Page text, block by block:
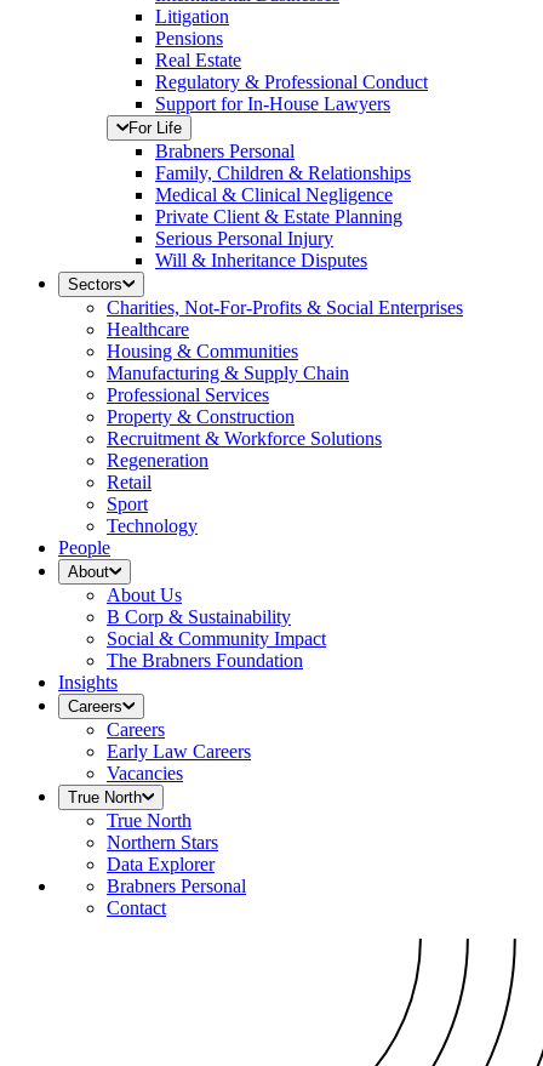
Litigation
Pensions
Real Estate
Regulatory & Professional Conduct
Support for In-House Lawyers
For Life
Brabners Personal
Family, Children & Relationships
Medical & Clinical Negligence
Private Client & Estate Planning
Serious Personal Injury
Will & Inheritance Disputes
Sectors
Charities, Not-For-Profits & Social Enterprises
Healthcare
Housing & Communities
Manufacturing & Supply Chain
Professional Services
Property & Construction
Recruitment & Workforce Solutions
Regeneration
Retail
Sport
Technology
People
About
About Us
B Corp & Sustainability
Social & Community Impact
The Brabners Foundation
Insights
Careers
Careers
Early Law Careers
Vacancies
True North
True North
Northern Stars
Data Explorer
Brabners Personal
Contact